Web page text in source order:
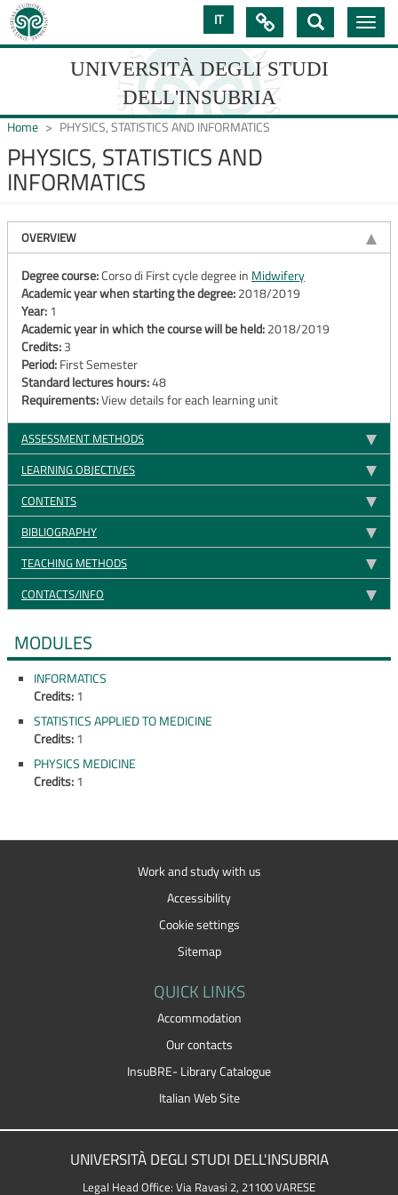
Skip
to
main
IT
UNIVERSITÀ DEGLI STUDI
DELL'INSUBRIA
UNIVERSIT�
STUDI
DELL'INSUBRIA

Toggle
Home PHYSICS, STATISTICS AND INFORMATICS
PHYSICS, STATISTICS AND
INFORMATICS
OVERVIEW
Degree course:Corso di First cycle degree in Midwifery
Academic year when starting the degree:2018/2019
Year:1
Academic year in which the course will be held:2018/2019
Credits:3
Period:First Semester
Standard lectures hours:48
Requirements:View details for each learning unit
ASSESSMENT METHODS
LEARNING OBJECTIVES
CONTENTS
BIBLIOGRAPHY
TEACHING METHODS
CONTACTS/INFO
MODULES
INFORMATICS
Credits:1
STATISTICS APPLIED TO MEDICINE
Credits:1
PHYSICS MEDICINE
Credits:1
Work and study with us
Accessibility
Cookie settings
Sitemap
QUICK LINKS
Accommodation
Our contacts
InsuBRE- Library Catalogue
Italian Web Site
UNIVERSITÀ DEGLI STUDI DELL'INSUBRIA
Legal Head Office: Via Ravasi 2, 21100 VARESE